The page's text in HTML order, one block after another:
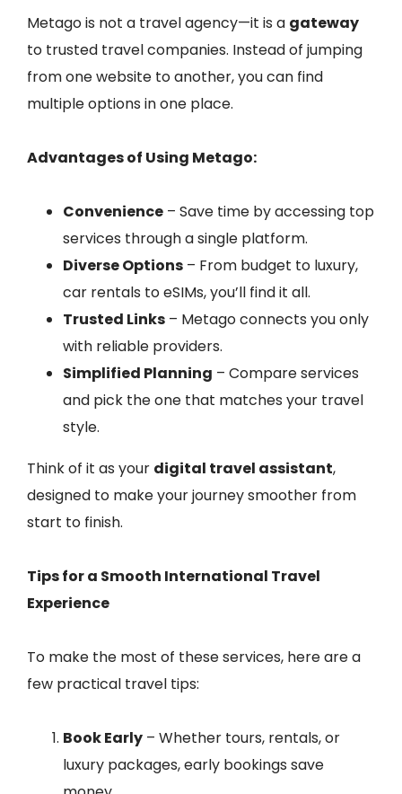
Metago is not a travel agency—it is a gateway
to trusted travel companies. Instead of jumping
from one website to another, you can find
multiple options in one place.
Advantages of Using Metago:
Convenience – Save time by accessing top
services through a single platform.
Diverse Options – From budget to luxury,
car rentals to eSIMs, you’ll find it all.
Trusted Links – Metago connects you only
with reliable providers.
Simplified Planning – Compare services
and pick the one that matches your travel
style.
Think of it as your digital travel assistant,
designed to make your journey smoother from
start to finish.
Tips for a Smooth International Travel
Experience
To make the most of these services, here are a
few practical travel tips:
Book Early – Whether tours, rentals, or
luxury packages, early bookings save